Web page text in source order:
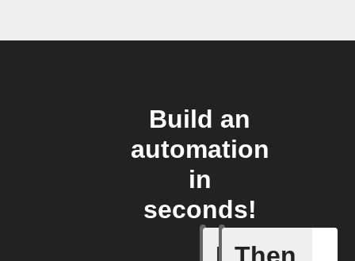
Build an
automation
in
seconds!
New